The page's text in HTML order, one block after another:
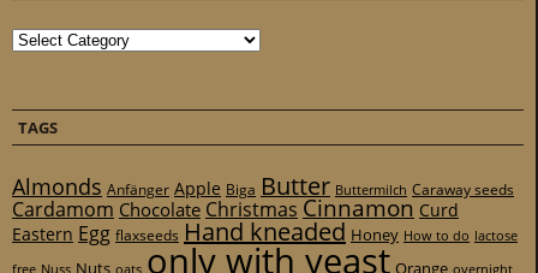
Categories
TAGS
Almonds Anfänger Apple Biga Butter Buttermilch Caraway seeds
Cardamom Chocolate Christmas Cinnamon Curd
Eastern Egg flaxseeds Hand kneaded Honey How to do lactose
free Nuss Nuts oats only with yeast Orange overnight